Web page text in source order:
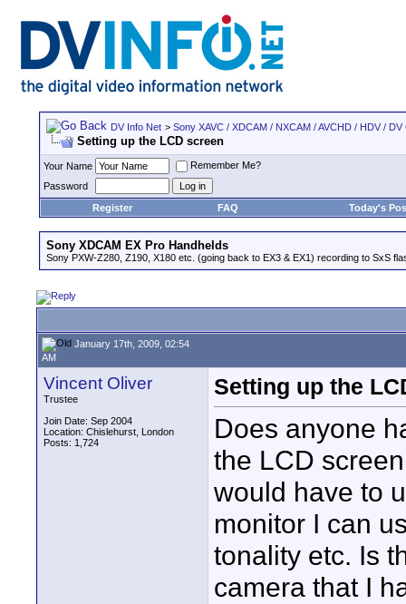
DV Info Net > Sony XAVC / XDCAM / NXCAM / AVCHD / HDV /
Setting up the LCD screen
Your Name
Remember Me?
Password
Register
FAQ Today's
Sony XDCAM EX Pro Handhelds
Sony PXW-Z280, Z190, X180 etc. (going back to EX3 & EX1) recording to SxS
January 17th, 2009, 02:54
AM
Vincent Oliver
Trustee
Join Date: Sep 2004
Location: Chislehurst, London
Posts: 1,724
Setting up the
Does anyone
the LCD
would have to
monitor I can
tonality etc. Is
camera that I